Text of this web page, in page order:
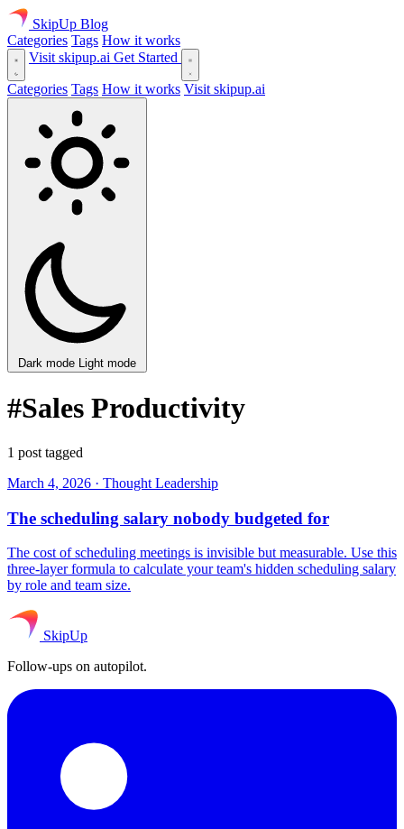
SkipUp Blog
Categories Tags How it works
Visit skipup.ai Get Started
Categories Tags How it works Visit skipup.ai
Dark mode Light mode
#Sales Productivity
1 post tagged
March 4, 2026 · Thought Leadership
The scheduling salary nobody budgeted for
The cost of scheduling meetings is invisible but measurable. Use this
three-layer formula to calculate your team's hidden scheduling salary
by role and team size.
SkipUp
Follow-ups on autopilot.